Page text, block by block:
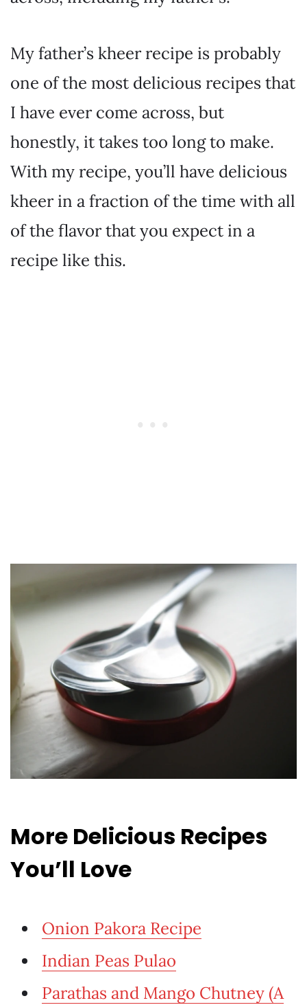
My father’s kheer recipe is probably
one of the most delicious recipes that
I have ever come across, but
honestly, it takes too long to make.
With my recipe, you’ll have delicious
kheer in a fraction of the time with all
of the flavor that you expect in a
recipe like this.
More Delicious Recipes
You’ll Love
Onion Pakora Recipe
Indian Peas Pulao
Parathas and Mango Chutney (A